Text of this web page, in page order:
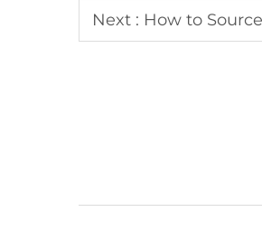
Next : How to